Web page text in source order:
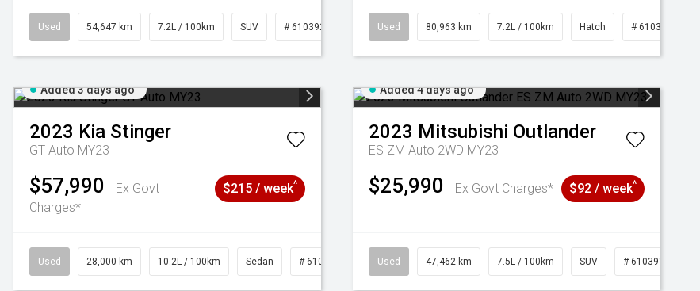
Used 54,647 km 7.2L / 100km SUV # 61039283 Used 80,963 km 7.2L / 100km Hatch # 61039281
Added 3 days ago
2023 Kia Stinger
GT Auto MY23
$57,990
Ex Govt
Charges*
$215 / week^
Used 28,000 km 10.2L / 100km Sedan # 61039095
Added 4 days ago
2023 Mitsubishi Outlander
ES ZM Auto 2WD MY23
$25,990 Ex Govt Charges* $92 / week^
Used 47,462 km 7.5L / 100km SUV # 61039139